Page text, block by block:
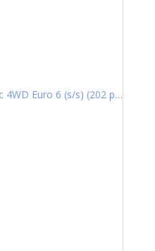
2.2D K30 SUV 5dr Diesel T-Tronic 4WD Euro 6 (s/s) (202 ps)